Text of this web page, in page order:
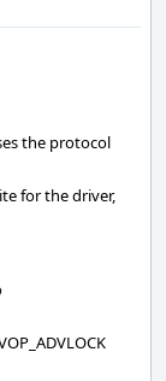
the protocol
for the driver,